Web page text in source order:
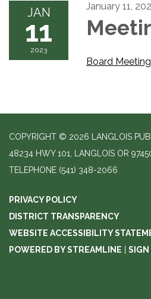
JAN
11
2023
January 11,
Board
COPYRIGHT © 2026 LANGLOIS
48234 HWY 101, LANGLOIS OR
TELEPHONE (541) 348-2066
PRIVACY POLICY
DISTRICT TRANSPARENCY
WEBSITE ACCESSIBILITY
POWERED BY STREAMLINE
SIGN